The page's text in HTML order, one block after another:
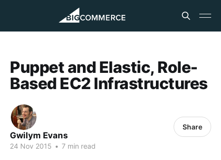
Puppet and Elastic, Role-
Based EC2 Infrastructures
Gwilym Evans
24 Nov 2015 • 7 min read
Share